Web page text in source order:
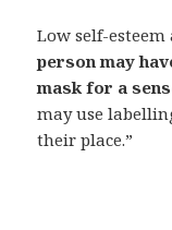
Low self-
person may
mask for a
may use
their place.”